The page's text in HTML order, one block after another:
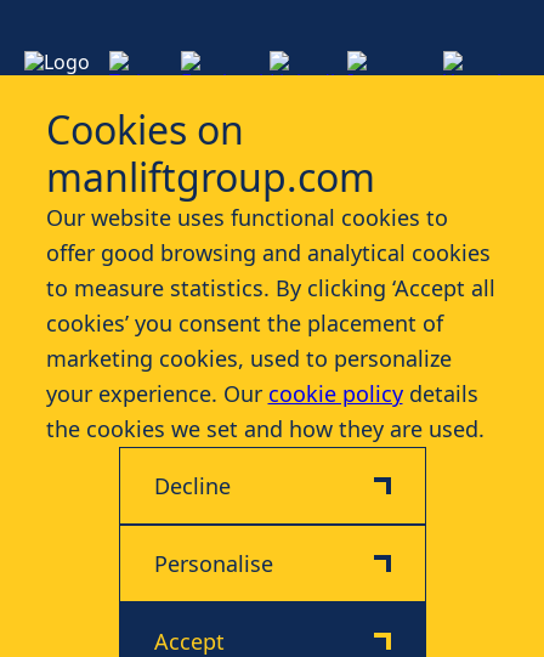
Cookies on
manliftgroup.com
Our website uses functional cookies to
offer good browsing and analytical cookies
to measure statistics. By clicking ‘Accept all
cookies’ you consent the placement of
marketing cookies, used to personalize
your experience. Our cookie policydetails
the cookies we set and how they are used.
Decline
Personalise
Accept
Services
Industries
Contact
More
© 2026 Manlift - All rights reserved